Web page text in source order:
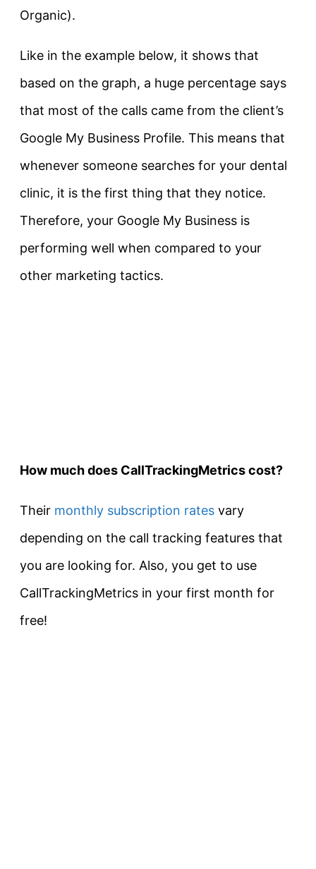
Organic).
Like in the example below, it shows that
based on the graph, a huge percentage says
that most of the calls came from the client’s
Google My Business Profile. This means that
whenever someone searches for your dental
clinic, it is the first thing that they notice.
Therefore, your Google My Business is
performing well when compared to your
other marketing tactics.
How much does CallTrackingMetrics cost?
Their monthly subscription rates vary
depending on the call tracking features that
you are looking for. Also, you get to use
CallTrackingMetrics in your first month for
free!